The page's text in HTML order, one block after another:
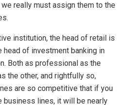
really must assign them to the
institution, the head of retail is
of investment banking in
Both as professional as the
the other, and rightfully so,
are so competitive that if you
business lines, it will be nearly